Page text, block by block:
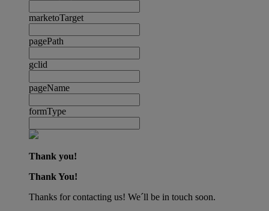
marketoTarget
pagePath
gclid
pageName
formType
Thank you!
Thank You!
Thanks for contacting us! We´ll be in touch soon.